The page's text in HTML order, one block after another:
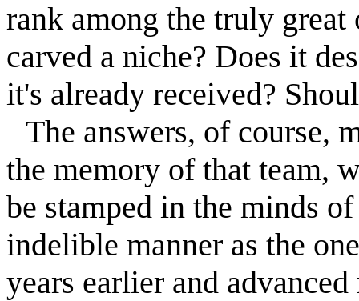
rank among the truly
carved a niche? Does it
it's already received?
The answers, of course,
the memory of that team,
be stamped in the minds
indelible manner as the
years earlier and